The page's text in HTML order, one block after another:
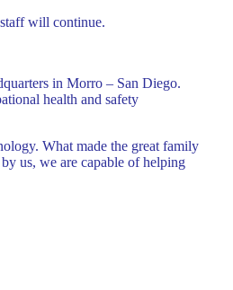
will continue.
in Morro – San Diego.
health and safety
What made the great family
us, we are capable of helping